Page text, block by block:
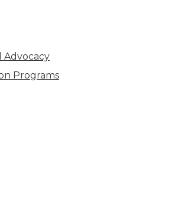
Advocacy
Programs